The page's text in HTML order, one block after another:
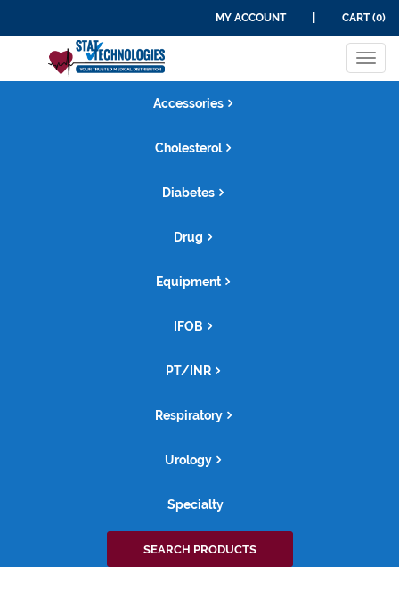
MY ACCOUNT CART (0)
Accessories
Cholesterol
Diabetes
Drug
Equipment
IFOB
PT/INR
Respiratory
Urology
Specialty
Search
for:
SEARCH PRODUCTS